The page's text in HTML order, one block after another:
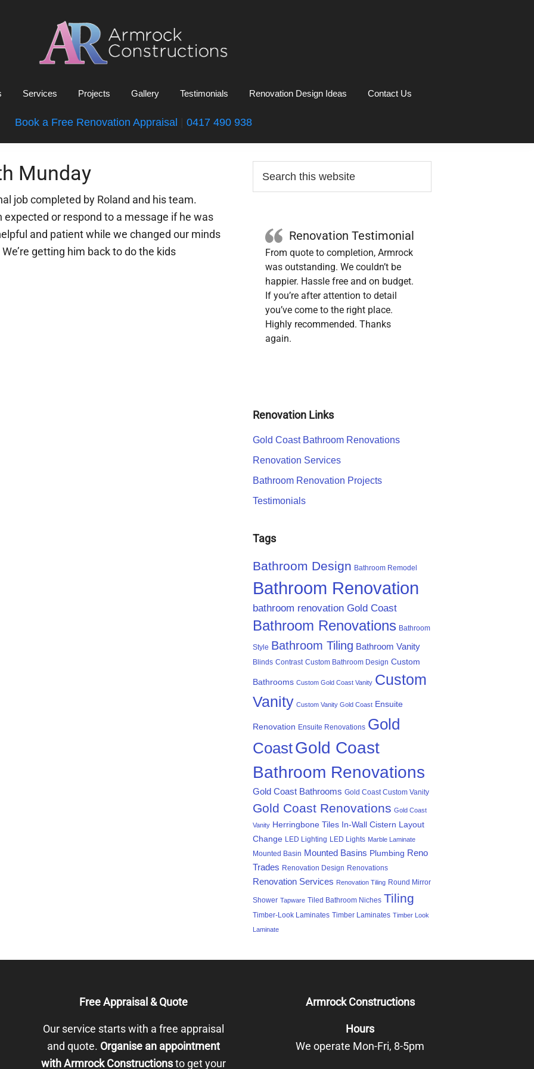
Constructions
Coast
Services Projects Gallery Testimonials Renovation Design Ideas Contact Us
Book a Free Renovation Appraisal 0417 490 938
Munday
job completed by Roland and his team.
or respond to a message if he was
and patient while we changed our minds
getting him back to do the kids
Primary
Sidebar
this
Renovation Testimonial
From quote to completion, Armrock
was outstanding. We couldn’t be
happier. Hassle free and on budget.
If you’re after attention to detail
you’ve come to the right place.
Highly recommended. Thanks
again.
Renovation Links
Gold Coast Bathroom Renovations
Renovation Services
Bathroom Renovation Projects
Testimonials
Tags
Bathroom Design Bathroom Remodel
Bathroom Renovation
bathroom renovation Gold Coast
Bathroom Renovations Bathroom
Style Bathroom Tiling Bathroom Vanity
Blinds Contrast Custom Bathroom Design Custom
Bathrooms Custom Gold Coast Vanity Custom
Vanity Custom Vanity Gold Coast Ensuite
Renovation Ensuite Renovations Gold
CoastGold Coast
Bathroom Renovations
Gold Coast Bathrooms Gold Coast Custom Vanity
Gold Coast Renovations Gold Coast
Vanity Herringbone Tiles In-Wall Cistern Layout
Change LED Lighting LED Lights Marble Laminate
Mounted Basin Mounted Basins Plumbing Reno
Trades Renovation Design Renovations
Renovation Services Renovation Tiling Round Mirror
Shower Tapware Tiled Bathroom Niches Tiling
Timber-Look Laminates Timber Laminates Timber Look
Laminate
Free Appraisal & Quote
Our service starts with a free appraisal
and quote. Organise an appointment
with Armrock Constructionsto get your
Armrock Constructions
Hours
We operate Mon-Fri, 8-5pm